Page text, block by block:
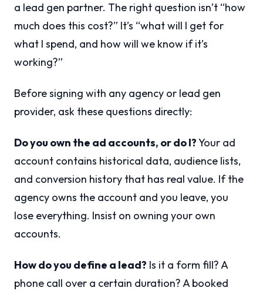
a lead gen partner. The right question isn’t “how
much does this cost?” It’s “what will I get for
what I spend, and how will we know if it’s
working?”
Before signing with any agency or lead gen
provider, ask these questions directly:
Do you own the ad accounts, or do I?Your ad
account contains historical data, audience lists,
and conversion history that has real value. If the
agency owns the account and you leave, you
lose everything. Insist on owning your own
accounts.
How do you define a lead? Is it a form fill? A
phone call over a certain duration? A booked